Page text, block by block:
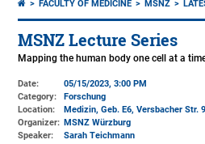
FACULTY OF MEDICINE MSNZ
MSNZ Lecture Series
Mapping the human body one cell at a
Date:
05/15/2023, 3:00 PM
Category:
Forschung
Location:
Medizin, Geb. E6, Versbacher Str.
Organizer: MSNZ Würzburg
Speaker:
Sarah Teichmann